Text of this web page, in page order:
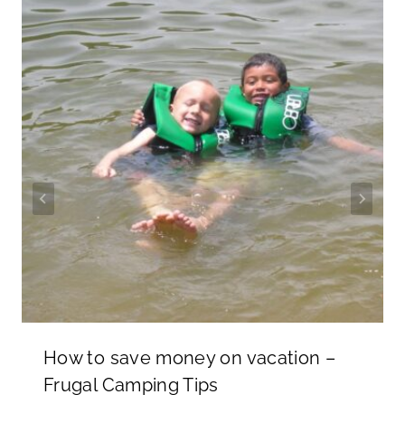
How to save money on vacation –
Frugal Camping Tips